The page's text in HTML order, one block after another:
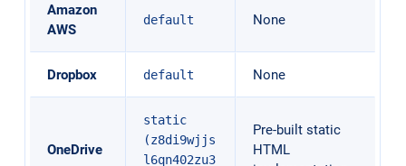
Amazon
AWS
default None
Dropbox default None
OneDrive
static
(z8di9wjjs
l6qn402zu3
Pre-built static
HTML